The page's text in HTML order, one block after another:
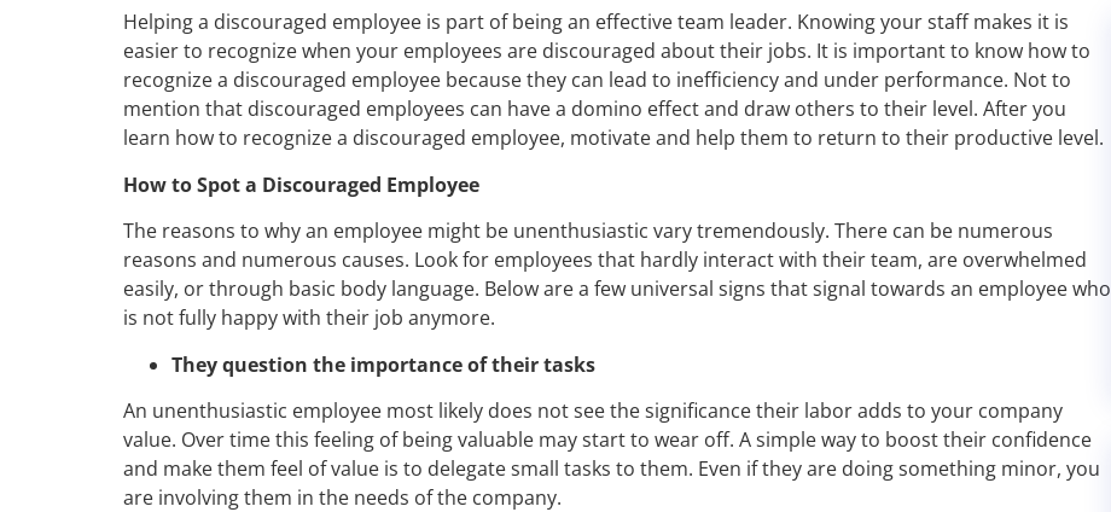
Helping a discouraged employee is part of being an effective team leader. Knowing your staff makes it is
easier to recognize when your employees are discouraged about their jobs. It is important to know how to
recognize a discouraged employee because they can lead to inefficiency and under performance. Not to
mention that discouraged employees can have a domino effect and draw others to their level. After you
learn how to recognize a discouraged employee, motivate and help them to return to their productive level.
How to Spot a Discouraged Employee
The reasons to why an employee might be unenthusiastic vary tremendously. There can be numerous
reasons and numerous causes. Look for employees that hardly interact with their team, are overwhelmed
easily, or through basic body language. Below are a few universal signs that signal towards an employee who
is not fully happy with their job anymore.
They question the importance of their tasks
An unenthusiastic employee most likely does not see the significance their labor adds to your company
value. Over time this feeling of being valuable may start to wear off. A simple way to boost their confidence
and make them feel of value is to delegate small tasks to them. Even if they are doing something minor, you
are involving them in the needs of the company.